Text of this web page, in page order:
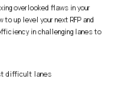
overlooked flaws in your
to up level your next RFP and
in challenging lanes to
difficult lanes